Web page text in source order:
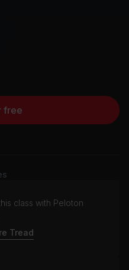
free
class with Peloton
Tread